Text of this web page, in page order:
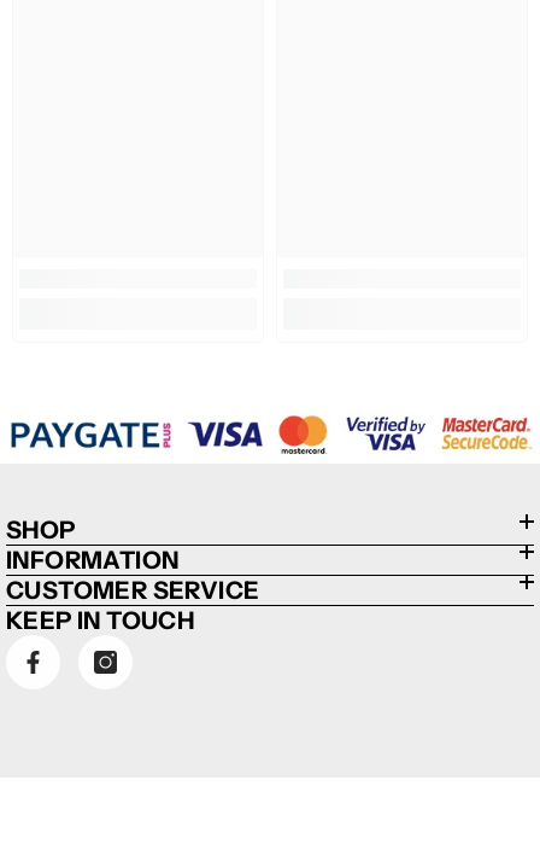
SHOP
INFORMATION
CUSTOMER SERVICE
KEEP IN TOUCH